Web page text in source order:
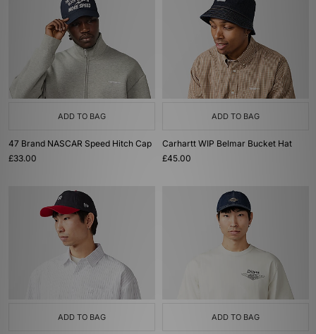
ADD TO BAG
47 Brand NASCAR Speed Hitch Cap
£33.00
ADD TO BAG
Carhartt WIP Belmar Bucket Hat
£45.00
ADD TO BAG ADD TO BAG